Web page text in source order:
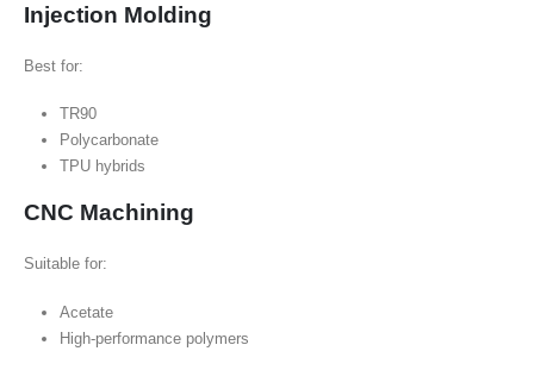
Injection Molding
Best for:
TR90
Polycarbonate
TPU hybrids
CNC Machining
Suitable for:
Acetate
High-performance polymers